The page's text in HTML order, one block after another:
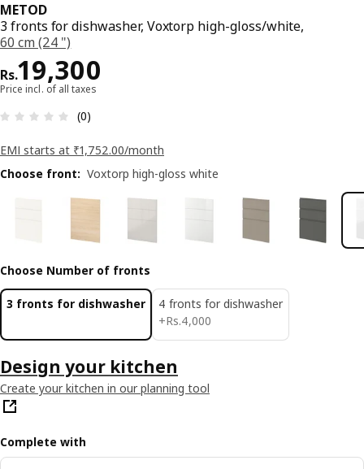
METOD
3 fronts for dishwasher, Voxtorp high-gloss/white,
60 cm (24 ")
Rs.19,300
Price Rs. 19300
Price incl. of all taxes
(0)
EMI starts at ₹1,752.00/month
Choose front: Voxtorp high-gloss white
Choose Number of fronts
3 fronts for dishwasher
4 fronts for dishwasher
+Rs.4,000
Rs. 4000
Design your kitchen
Create your kitchen in our planning tool
Complete with